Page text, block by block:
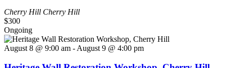
Cherry Hill Cherry Hill
$300
Ongoing
August 8 @ 9:00 am - August 9 @ 4:00 pm